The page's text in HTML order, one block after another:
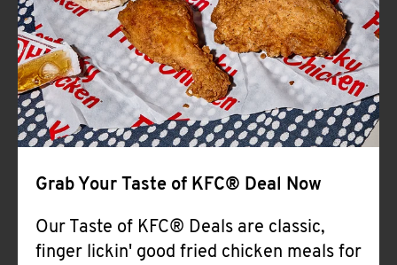
CLICK TO EXPAND OR COLLAPSE
MORE
Help
Grab Your Taste of KFC® Deal Now
Our Taste of KFC® Deals are classic,
finger lickin' good fried chicken meals for